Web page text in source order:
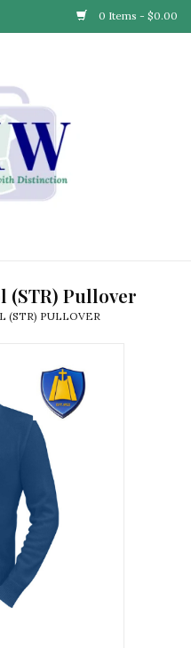
0 Items - $0.00
(STR) Pullover
(STR) PULLOVER